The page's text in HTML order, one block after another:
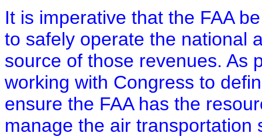
It is imperative that the FAA
to safely operate the national
source of those revenues. As
working with Congress to
ensure the FAA has the
manage the air transportation